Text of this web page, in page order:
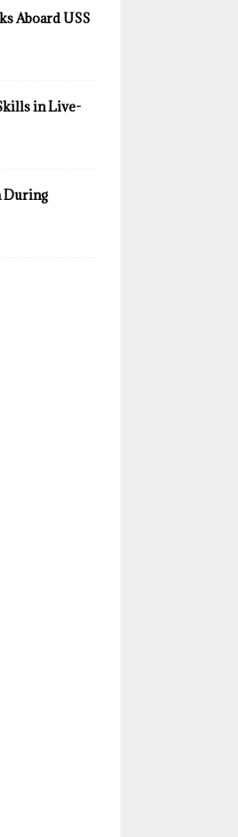
Aboard USS
in Live-
During